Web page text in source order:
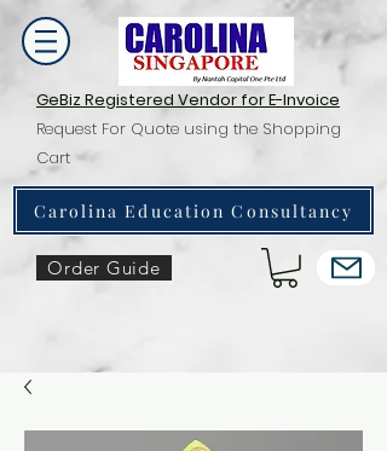
GeBiz Registered Vendor for E-Invoice
Request For Quote using the Shopping
Cart
Carolina Education Consultancy
Order Guide